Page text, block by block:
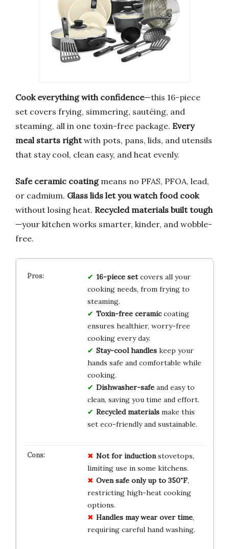
Cook everything with confidence—this 16-piece
set covers frying, simmering, sautéing, and
steaming, all in one toxin-free package. Every
meal starts rightwith pots, pans, lids, and utensils
that stay cool, clean easy, and heat evenly.
Safe ceramic coatingmeans no PFAS, PFOA, lead,
or cadmium. Glass lids let you watch food cook
without losing heat. Recycled materials built tough
—your kitchen works smarter, kinder, and wobble-
free.
16-piece setcovers all your
cooking needs, from frying to
steaming.
Toxin-free ceramiccoating
ensures healthier, worry-free
cooking every day.
Stay-cool handleskeep your
hands safe and comfortable while
cooking.
Dishwasher-safeand easy to
clean, saving you time and effort.
Recycled materialsmake this
set eco-friendly and sustainable.
Not for inductionstovetops,
limiting use in some kitchens.
Oven safe only up to 350˚F,
restricting high-heat cooking
options.
Handles may wear over time,
requiring careful hand washing.